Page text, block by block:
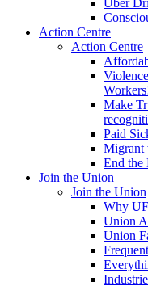
Action Centre
Action Centre
Make
Paid
Migrant
End the
Join the Union
Join the Union
Why
Union
Union